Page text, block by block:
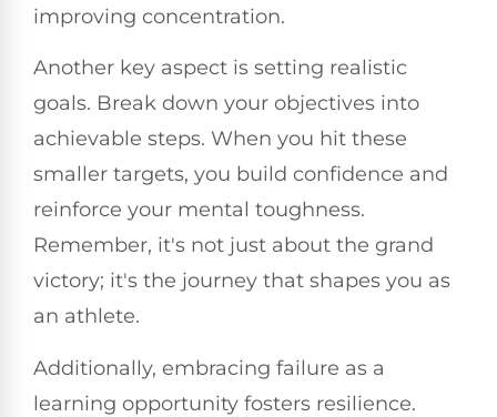
improving concentration.
Another key aspect is setting realistic
goals. Break down your objectives into
achievable steps. When you hit these
smaller targets, you build confidence and
reinforce your mental toughness.
Remember, it's not just about the grand
victory; it's the journey that shapes you as
an athlete.
Additionally, embracing failure as a
learning opportunity fosters resilience.